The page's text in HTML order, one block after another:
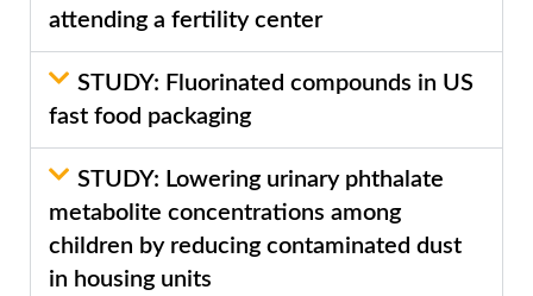
attending a fertility center
STUDY: Fluorinated compounds in US
fast food packaging
STUDY: Lowering urinary phthalate
metabolite concentrations among
children by reducing contaminated dust
in housing units